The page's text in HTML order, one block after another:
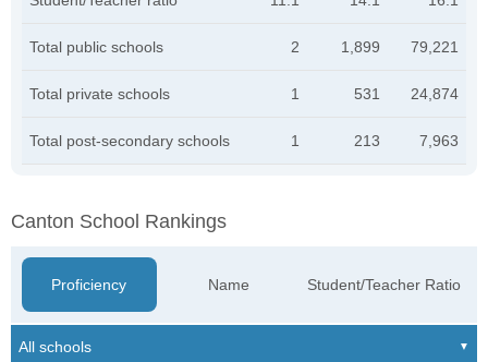
Total public schools 2 1,899 79,221
Total private schools 1 531 24,874
Total post-secondary schools 1 213 7,963
Canton School Rankings
Proficiency Name Student/Teacher Ratio